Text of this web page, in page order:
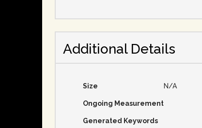
Additional Details
Size N/A
Ongoing Measurement
Generated Keywords